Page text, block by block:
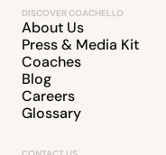
DISCOVER COACHELLO
About Us
Press & Media Kit
Coaches
Blog
Careers
Glossary